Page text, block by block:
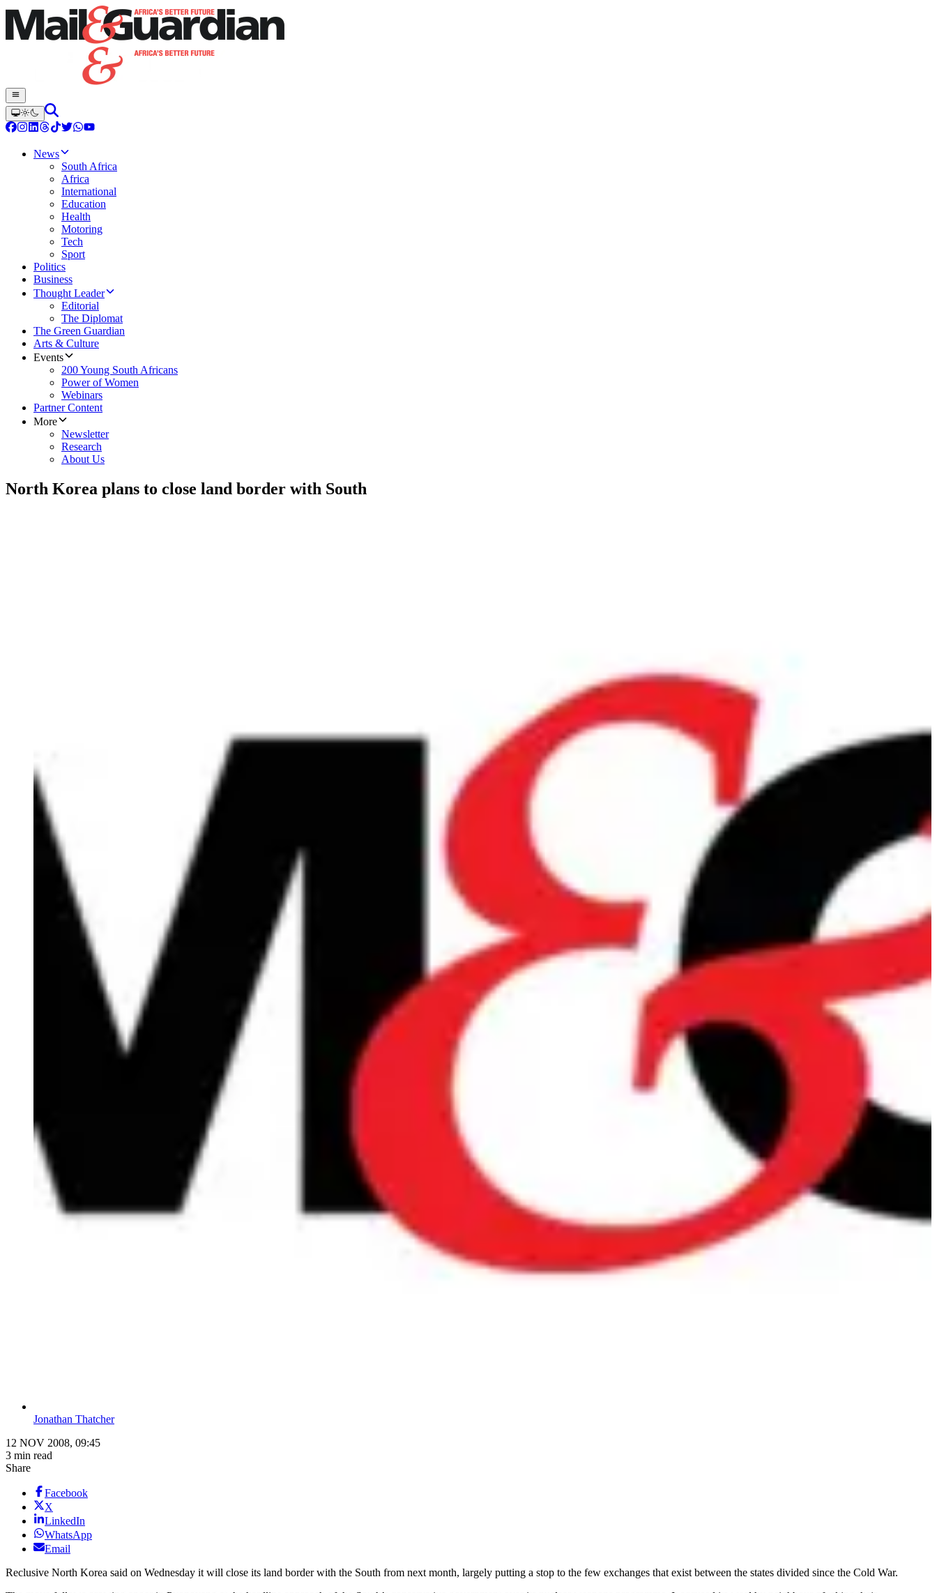
News
South Africa
Africa
International
Education
Health
Motoring
Tech
Sport
Politics
Business
Thought Leader
Editorial
The Diplomat
The Green Guardian
Arts & Culture
Events
200 Young South Africans
Power of Women
Webinars
Partner Content
More
Newsletter
Research
About Us
North Korea plans to close land border with South
Jonathan Thatcher
12 NOV 2008, 09:45
3 min read
Share
Facebook
X
LinkedIn
WhatsApp
Email
Reclusive North Korea said on Wednesday it will close its land border with the South from next month, largely putting a stop to the few exchanges that exist between the states divided since the Cold War.